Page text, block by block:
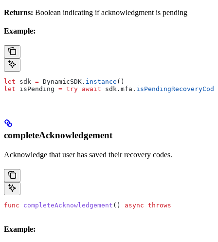
Returns: Boolean indicating if acknowledgment is pending
Example:
let sdk = DynamicSDK. instance ()
let isPending = try await sdk. mfa .
completeAcknowledgement
Acknowledge that user has saved their recovery codes.
func completeAcknowledgement () async throws
Example: